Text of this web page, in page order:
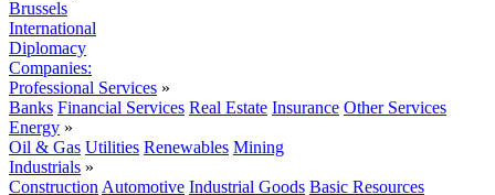
Brussels
International
Diplomacy
Companies:
Professional Services »
Banks Financial Services Real Estate Insurance Other Services
Energy »
Oil & Gas Utilities Renewables Mining
Industrials »
Construction Automotive Industrial Goods Basic Resources